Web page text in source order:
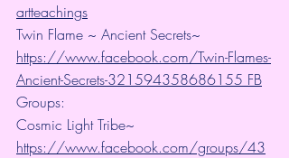
artteachings
Twin Flame ~ Ancient Secrets~
https://www.facebook.com/Twin-Flames-
Ancient-Secrets-321594358686155 FB
Groups:
Cosmic Light Tribe~
https://www.facebook.com/groups/43